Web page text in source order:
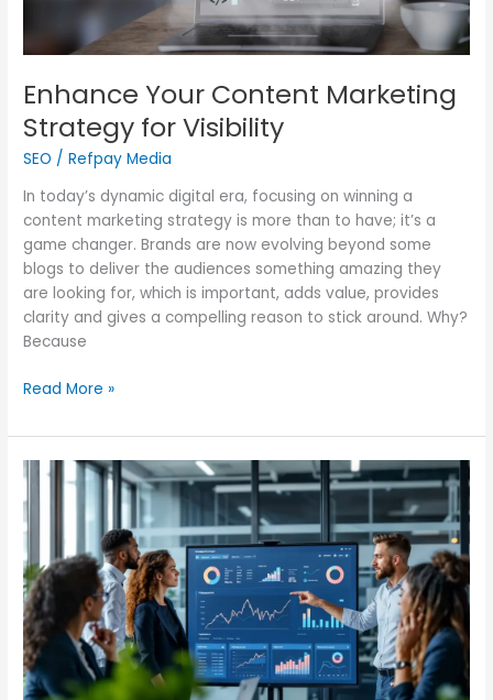
Enhance Your Content Marketing
Strategy for Visibility
SEO /Refpay Media
In today’s dynamic digital era, focusing on winning a
content marketing strategy is more than to have; it’s a
game changer. Brands are now evolving beyond some
blogs to deliver the audiences something amazing they
are looking for, which is important, adds value, provides
clarity and gives a compelling reason to stick around. Why?
Because
Read More »
Experience
Power
AI
in
Digital
Marketing
for
Smarter